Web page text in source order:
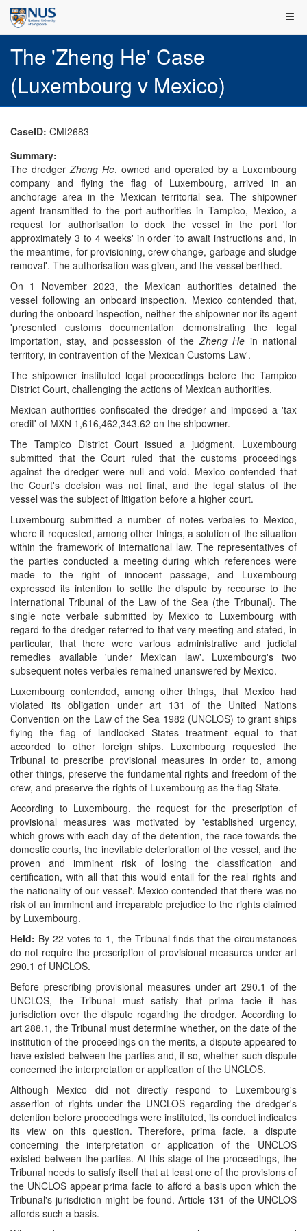
The 'Zheng He' Case
(Luxembourg v Mexico)
CaseID: CMI2683
Summary:
The dredgerZheng He, owned and operated by a Luxembourg
company and flying the flag of Luxembourg, arrived in an
anchorage area in the Mexican territorial sea. The shipowner
agent transmitted to the port authorities in Tampico, Mexico, a
request for authorisation to dock the vessel in the port 'for
approximately 3 to 4 weeks' in order 'to await instructions and, in
the meantime, for provisioning, crew change, garbage and sludge
removal'. The authorisation was given, and the vessel berthed.
On 1 November 2023, the Mexican authorities detained the
vessel following an onboard inspection. Mexico contended that,
during the onboard inspection, neither the shipowner nor its agent
'presented customs documentation demonstrating the legal
importation, stay, and possession of theZheng He in national
territory, in contravention of the Mexican Customs Law'.
The shipowner instituted legal proceedings before the Tampico
District Court, challenging the actions of Mexican authorities.
Mexican authorities confiscated the dredger and imposed a 'tax
credit' of MXN 1,616,462,343.62 on the shipowner.
The Tampico District Court issued a judgment. Luxembourg
submitted that the Court ruled that the customs proceedings
against the dredger were null and void. Mexico contended that
the Court's decision was not final, and the legal status of the
vessel was the subject of litigation before a higher court.
Luxembourg submitted a number of notes verbales to Mexico,
where it requested, among other things, a solution of the situation
within the framework of international law. The representatives of
the parties conducted a meeting during which references were
made to the right of innocent passage, and Luxembourg
expressed its intention to settle the dispute by recourse to the
International Tribunal of the Law of the Sea (the Tribunal). The
single note verbale submitted by Mexico to Luxembourg with
regard to the dredger referred to that very meeting and stated, in
particular, that there were various administrative and judicial
remedies available 'under Mexican law'. Luxembourg's two
subsequent notes verbales remained unanswered by Mexico.
Luxembourg contended, among other things, that Mexico had
violated its obligation under art 131 of the United Nations
Convention on the Law of the Sea 1982 (UNCLOS) to grant ships
flying the flag of landlocked States treatment equal to that
accorded to other foreign ships. Luxembourg requested the
Tribunal to prescribe provisional measures in order to, among
other things, preserve the fundamental rights and freedom of the
crew, and preserve the rights of Luxembourg as the flag State.
According to Luxembourg, the request for the prescription of
provisional measures was motivated by 'established urgency,
which grows with each day of the detention, the race towards the
domestic courts, the inevitable deterioration of the vessel, and the
proven and imminent risk of losing the classification and
certification, with all that this would entail for the real rights and
the nationality of our vessel'. Mexico contended that there was no
risk of an imminent and irreparable prejudice to the rights claimed
by Luxembourg.
Held: By 22 votes to 1, the Tribunal finds that the circumstances
do not require the prescription of provisional measures under art
290.1 of UNCLOS.
Before prescribing provisional measures under art 290.1 of the
UNCLOS, the Tribunal must satisfy that prima facie it has
jurisdiction over the dispute regarding the dredger. According to
art 288.1, the Tribunal must determine whether, on the date of the
institution of the proceedings on the merits, a dispute appeared to
have existed between the parties and, if so, whether such dispute
concerned the interpretation or application of the UNCLOS.
Although Mexico did not directly respond to Luxembourg's
assertion of rights under the UNCLOS regarding the dredger's
detention before proceedings were instituted, its conduct indicates
its view on this question. Therefore, prima facie, a dispute
concerning the interpretation or application of the UNCLOS
existed between the parties. At this stage of the proceedings, the
Tribunal needs to satisfy itself that at least one of the provisions of
the UNCLOS appear prima facie to afford a basis upon which the
Tribunal's jurisdiction might be found. Article 131 of the UNCLOS
affords such a basis.